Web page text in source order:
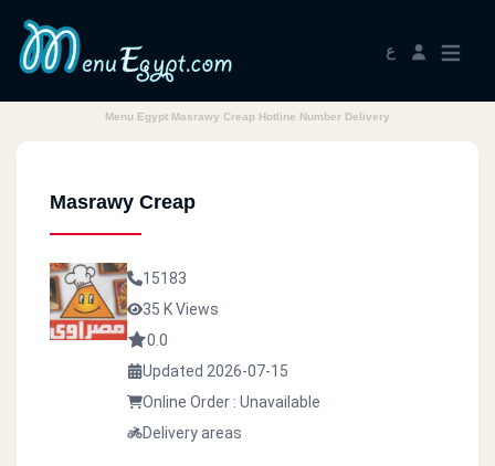
ع
Menu Egypt Masrawy Creap Hotline Number Delivery
Masrawy Creap
15183
35 K Views
0.0
Updated 2026-07-15
Online Order : Unavailable
Delivery areas